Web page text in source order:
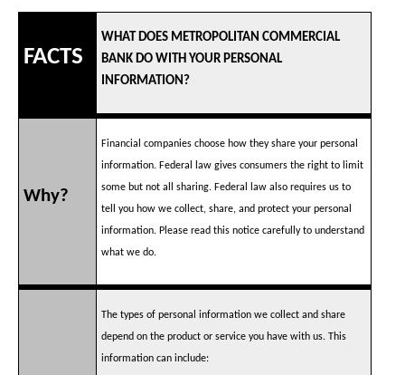
FACTS
WHAT DOES METROPOLITAN COMMERCIAL
BANK DO WITH YOUR PERSONAL
INFORMATION?
Why?
Financial companies choose how they share your personal
information. Federal law gives consumers the right to limit
some but not all sharing. Federal law also requires us to
tell you how we collect, share, and protect your personal
information. Please read this notice carefully to understand
what we do.
The types of personal information we collect and share
depend on the product or service you have with us. This
information can include: